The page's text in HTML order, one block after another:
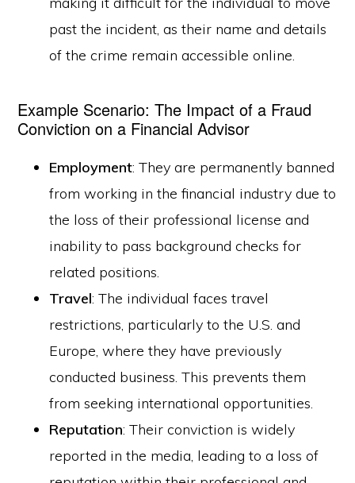
past the incident, as their name and details
of the crime remain accessible online.
Example Scenario: The Impact of a Fraud
Conviction on a Financial Advisor
Employment: They are permanently banned
from working in the financial industry due to
the loss of their professional license and
inability to pass background checks for
related positions.
Travel: The individual faces travel
restrictions, particularly to the U.S. and
Europe, where they have previously
conducted business. This prevents them
from seeking international opportunities.
Reputation: Their conviction is widely
reported in the media, leading to a loss of